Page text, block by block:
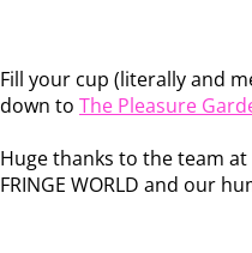
Fill your cup (literally and
down to The Pleasure
Huge thanks to the team
FRINGE WORLD and our